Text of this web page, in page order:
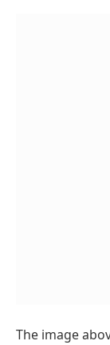
The image